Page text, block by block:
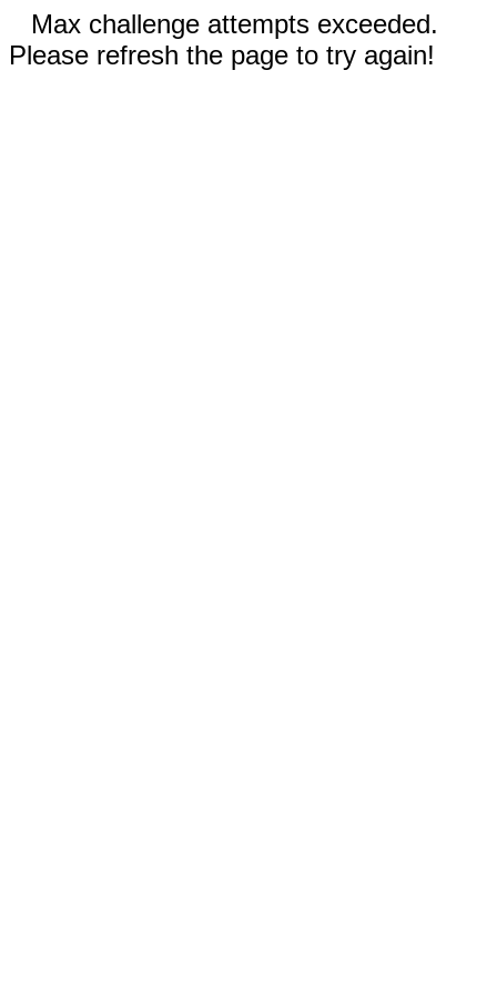
Max challenge attempts exceeded.
Please refresh the page to try again!